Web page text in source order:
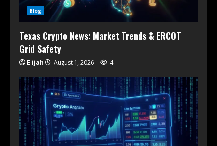
Blog
Texas Crypto News: Market Trends & ERCOT
Grid Safety
Elijah August 1, 2026 4